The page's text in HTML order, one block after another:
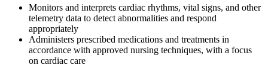
Monitors and interprets cardiac rhythms, vital signs, and other
telemetry data to detect abnormalities and respond
appropriately
Administers prescribed medications and treatments in
accordance with approved nursing techniques, with a focus
on cardiac care